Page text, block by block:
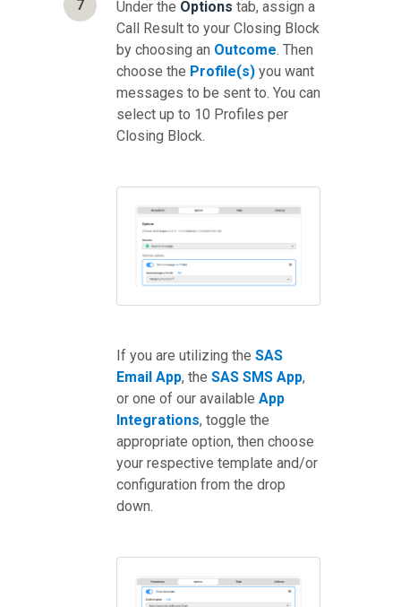
7 Under the Options tab, assign a
Call Result to your Closing Block
by choosing an Outcome. Then
choose the Profile(s) you want
messages to be sent to. You can
select up to 10 Profiles per
Closing Block.
If you are utilizing the SAS
Email App, the SAS SMS App,
or one of our available App
Integrations, toggle the
appropriate option, then choose
your respective template and/or
configuration from the drop
down.